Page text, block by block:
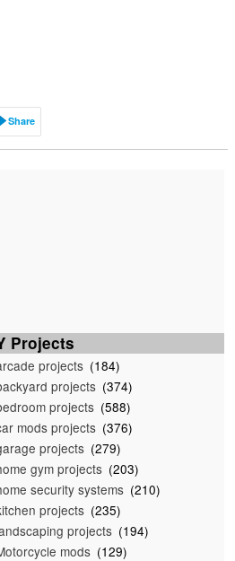
Share
Projects
projects (184)
projects (374)
projects (588)
mods projects (376)
projects (279)
gym projects (203)
security systems (210)
projects (235)
projects (194)
mods (129)